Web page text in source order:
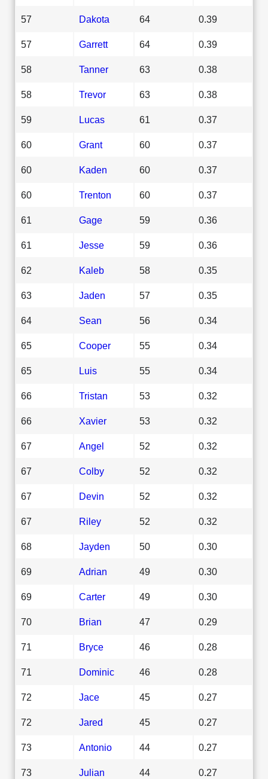
57 Dakota 64 0.39
57 Garrett 64 0.39
58 Tanner 63 0.38
58 Trevor 63 0.38
59 Lucas 61 0.37
60 Grant 60 0.37
60 Kaden 60 0.37
60 Trenton 60 0.37
61 Gage 59 0.36
61 Jesse 59 0.36
62 Kaleb 58 0.35
63 Jaden 57 0.35
64 Sean 56 0.34
65 Cooper 55 0.34
65 Luis 55 0.34
66 Tristan 53 0.32
66 Xavier 53 0.32
67 Angel 52 0.32
67 Colby 52 0.32
67 Devin 52 0.32
67 Riley 52 0.32
68 Jayden 50 0.30
69 Adrian 49 0.30
69 Carter 49 0.30
70 Brian 47 0.29
71 Bryce 46 0.28
71 Dominic 46 0.28
72 Jace 45 0.27
72 Jared 45 0.27
73 Antonio 44 0.27
73 Julian 44 0.27